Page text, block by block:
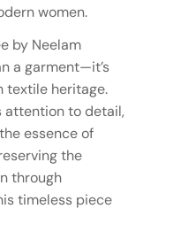
women.
by Neelam
a garment—it’s
textile heritage.
attention to detail,
essence of
the
through
timeless piece